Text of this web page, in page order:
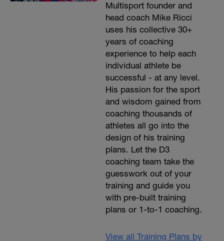
Multisport founder and
head coach Mike Ricci
uses his collective 30+
years of coaching
experience to help each
individual athlete be
successful - at any level.
His passion for the sport
and wisdom gained from
coaching thousands of
athletes all go into the
design of his training
plans. Let the D3
coaching team take the
guesswork out of your
training and guide you
with pre-built training
plans or 1-to-1 coaching.
View all Training Plans by